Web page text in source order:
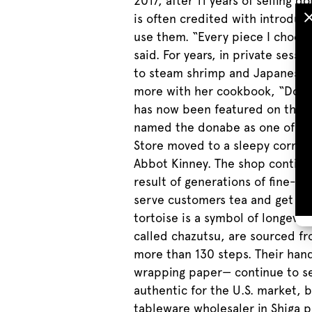
is often credited with
use them. “Every piece I
said. For years, in private
to steam shrimp and Japanese
more with her cookbook,
has now been featured on the
named the donabe as one of
Store moved to a sleepy
Abbot Kinney. The shop
result of generations of fine-
serve customers tea and get
tortoise is a symbol of
called chazutsu, are sourced
more than 130 steps. Their
wrapping paper— continue to
authentic for the U.S. market,
tableware wholesaler in Shiga